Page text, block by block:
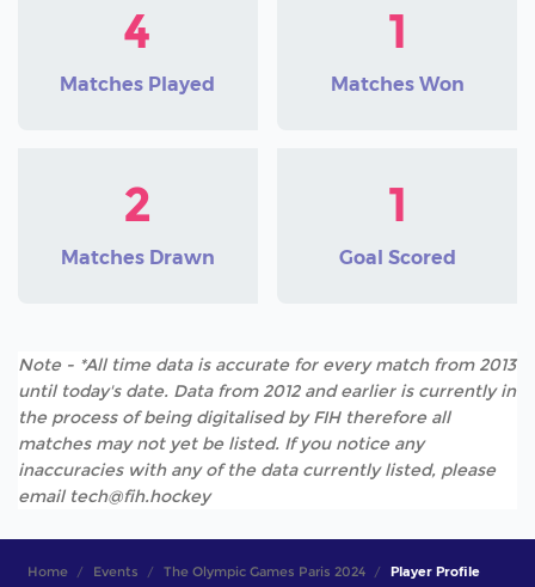
4
Matches Played
1
Matches Won
2
Matches Drawn
1
Goal Scored
Note - *All time data is accurate for every match from 2013
until today's date. Data from 2012 and earlier is currently in
the process of being digitalised by FIH therefore all
matches may not yet be listed. If you notice any
inaccuracies with any of the data currently listed, please
email tech@fih.hockey
Home Events The Olympic Games Paris 2024 Player Profile